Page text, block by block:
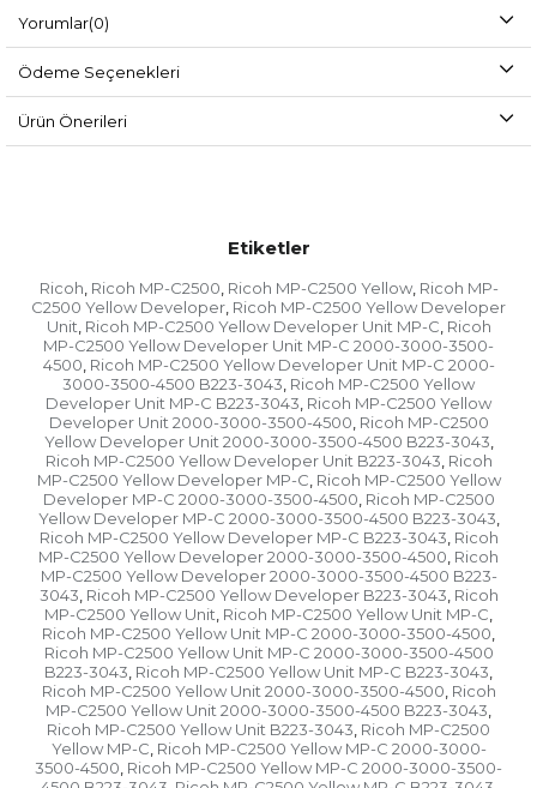
Yorumlar(0)
Ödeme Seçenekleri
Ürün Önerileri
Etiketler
Ricoh, Ricoh MP-C2500, Ricoh MP-C2500 Yellow, Ricoh MP-
C2500 Yellow Developer, Ricoh MP-C2500 Yellow Developer
Unit, Ricoh MP-C2500 Yellow Developer Unit MP-C, Ricoh
MP-C2500 Yellow Developer Unit MP-C 2000-3000-3500-
4500, Ricoh MP-C2500 Yellow Developer Unit MP-C 2000-
3000-3500-4500 B223-3043, Ricoh MP-C2500 Yellow
Developer Unit MP-C B223-3043, Ricoh MP-C2500 Yellow
Developer Unit 2000-3000-3500-4500, Ricoh MP-C2500
Yellow Developer Unit 2000-3000-3500-4500 B223-3043,
Ricoh MP-C2500 Yellow Developer Unit B223-3043, Ricoh
MP-C2500 Yellow Developer MP-C, Ricoh MP-C2500 Yellow
Developer MP-C 2000-3000-3500-4500, Ricoh MP-C2500
Yellow Developer MP-C 2000-3000-3500-4500 B223-3043,
Ricoh MP-C2500 Yellow Developer MP-C B223-3043, Ricoh
MP-C2500 Yellow Developer 2000-3000-3500-4500, Ricoh
MP-C2500 Yellow Developer 2000-3000-3500-4500 B223-
3043, Ricoh MP-C2500 Yellow Developer B223-3043, Ricoh
MP-C2500 Yellow Unit, Ricoh MP-C2500 Yellow Unit MP-C,
Ricoh MP-C2500 Yellow Unit MP-C 2000-3000-3500-4500,
Ricoh MP-C2500 Yellow Unit MP-C 2000-3000-3500-4500
B223-3043, Ricoh MP-C2500 Yellow Unit MP-C B223-3043,
Ricoh MP-C2500 Yellow Unit 2000-3000-3500-4500, Ricoh
MP-C2500 Yellow Unit 2000-3000-3500-4500 B223-3043,
Ricoh MP-C2500 Yellow Unit B223-3043, Ricoh MP-C2500
Yellow MP-C, Ricoh MP-C2500 Yellow MP-C 2000-3000-
3500-4500, Ricoh MP-C2500 Yellow MP-C 2000-3000-3500-